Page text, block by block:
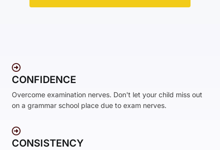
CONFIDENCE
Overcome examination nerves. Don't let your child miss out
on a grammar school place due to exam nerves.
CONSISTENCY